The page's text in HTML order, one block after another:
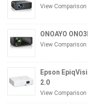
View
ONOAYO
View
Epson
2.0
View